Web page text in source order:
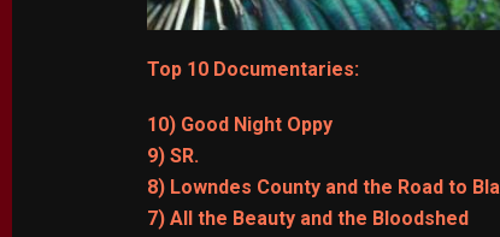
Top 10 Documentaries:
10) Good Night Oppy
9) SR.
8) Lowndes County and the Road to
7) All the Beauty and the Bloodshed